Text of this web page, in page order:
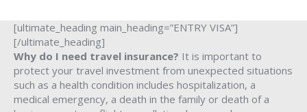
[ultimate_heading main_heading=”ENTRY VISA”]
[/ultimate_heading]
Why do I need travel insurance? It is important to
protect your travel investment from unexpected situations
such as a health condition includes hospitalization, a
medical emergency, a death in the family or death of a